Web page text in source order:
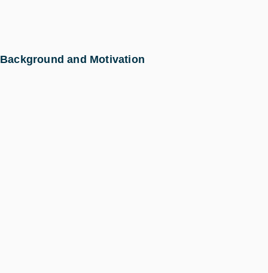
Background and Motivation